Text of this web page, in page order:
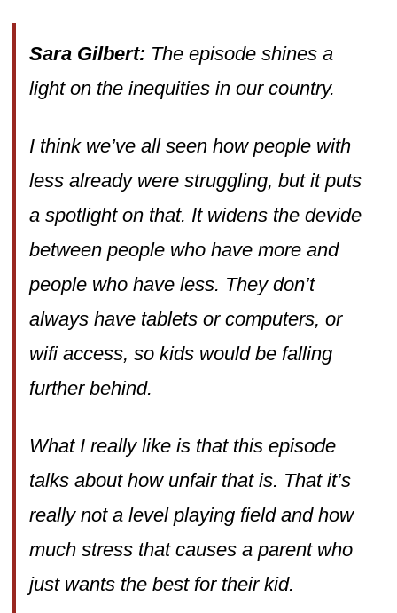
Sara Gilbert:The episode shines a
light on the inequities in our country.
I think we’ve all seen how people with
less already were struggling, but it puts
a spotlight on that. It widens the devide
between people who have more and
people who have less. They don’t
always have tablets or computers, or
wifi access, so kids would be falling
further behind.
What I really like is that this episode
talks about how unfair that is. That it’s
really not a level playing field and how
much stress that causes a parent who
just wants the best for their kid.